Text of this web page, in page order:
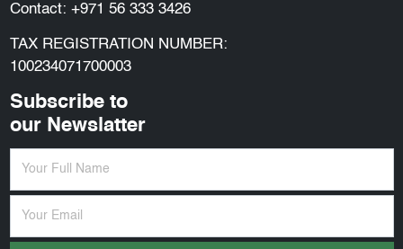
Contact: +971 56 333 3426
TAX REGISTRATION NUMBER:
100234071700003
Subscribe to
our Newslatter